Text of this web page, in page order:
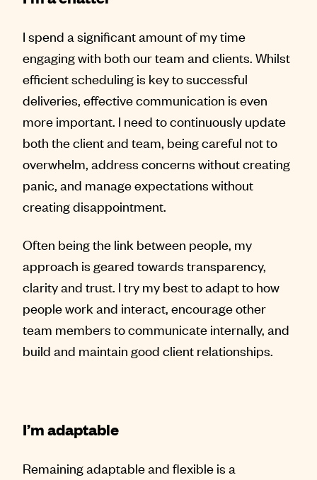
I spend a significant amount of my time
engaging with both our team and clients. Whilst
efficient scheduling is key to successful
deliveries, effective communication is even
more important. I need to continuously update
both the client and team, being careful not to
overwhelm, address concerns without creating
panic, and manage expectations without
creating disappointment.
Often being the link between people, my
approach is geared towards transparency,
clarity and trust. I try my best to adapt to how
people work and interact, encourage other
team members to communicate internally, and
build and maintain good client relationships.
I’m adaptable
Remaining adaptable and flexible is a